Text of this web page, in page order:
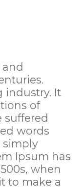
industry. It
of
suffered
words
simply
Ipsum has
when
to make a